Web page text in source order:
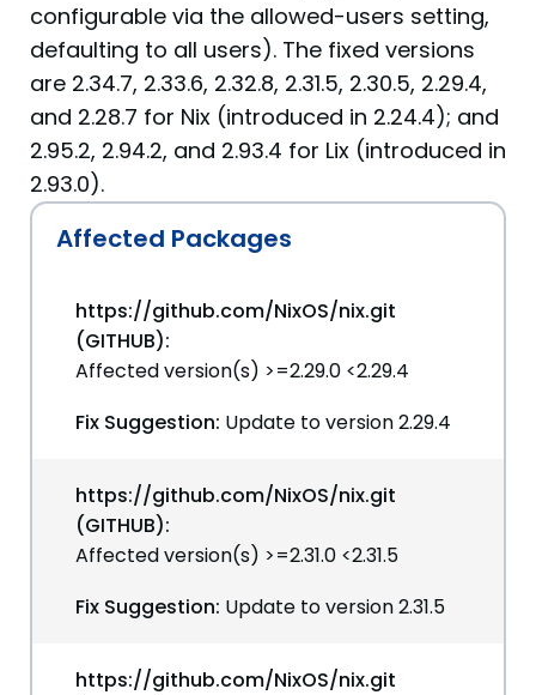
configurable via the allowed-users setting,
defaulting to all users). The fixed versions
are 2.34.7, 2.33.6, 2.32.8, 2.31.5, 2.30.5, 2.29.4,
and 2.28.7 for Nix (introduced in 2.24.4); and
2.95.2, 2.94.2, and 2.93.4 for Lix (introduced in
2.93.0).
Affected Packages
https://github.com/NixOS/nix.git
(GITHUB):
Affected version(s) >=2.29.0 <2.29.4
Fix Suggestion: Update to version 2.29.4
https://github.com/NixOS/nix.git
(GITHUB):
Affected version(s) >=2.31.0 <2.31.5
Fix Suggestion: Update to version 2.31.5
https://github.com/NixOS/nix.git